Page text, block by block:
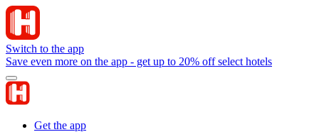
Switch to the app
Save even more on the app - get up to 20% off select hotels
Get the app